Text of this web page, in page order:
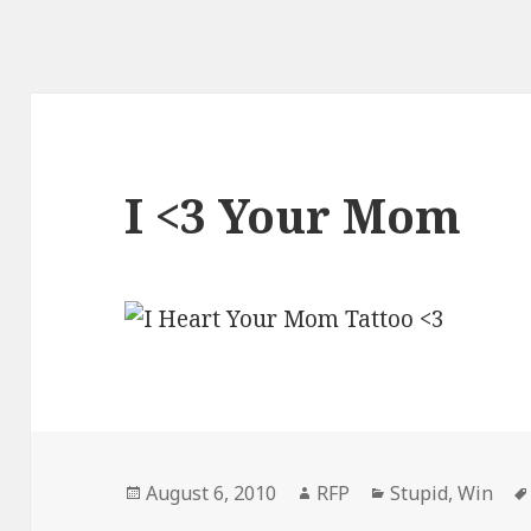
I <3 Your Mom
Posted
August 6, 2010 Author
RFP Categories
Stupid,Win